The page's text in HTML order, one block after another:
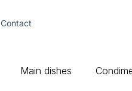
Contact
Main dishes